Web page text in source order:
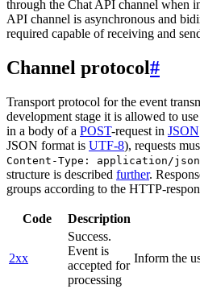
through the Chat API channel when
API channel is asynchronous and
required capable of receiving and
Channel protocol#
Transport protocol for the event
development stage it is allowed to use
in a body of a POST-request in JSON
JSON format is UTF-8), requests
Content-Type: application/
structure is described further.
groups according to the HTTP-
Code Description
2xx
Success.
Event is
accepted for
processing
Inform the